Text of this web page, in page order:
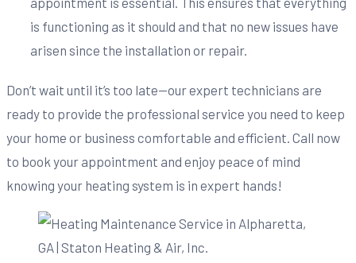
is functioning as it should and that no new issues have
arisen since the installation or repair.
Don’t wait until it’s too late—our expert technicians are
ready to provide the professional service you need to keep
your home or business comfortable and efficient. Call now
to book your appointment and enjoy peace of mind
knowing your heating system is in expert hands!